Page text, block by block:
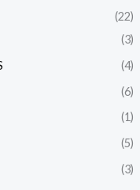
(22)
(3)
(4)
(6)
(1)
(5)
(3)